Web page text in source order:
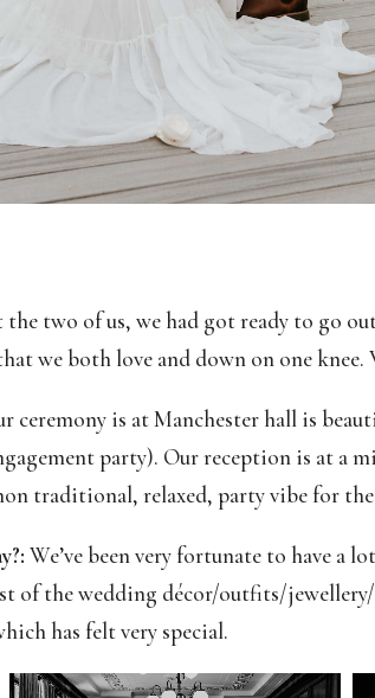
two of us, we had got ready to go
we both love and down on one knee.
ceremony is at Manchester hall is
party). Our reception is at a
traditional, relaxed, party vibe for
We’ve been very fortunate to have a
of the wedding décor/outfits/jewellery/
has felt very special.